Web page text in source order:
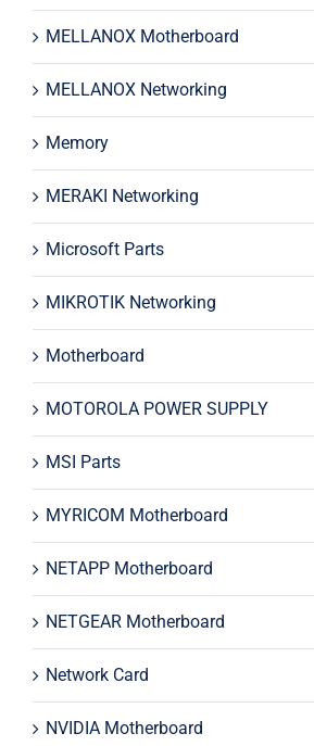
MELLANOX Motherboard
MELLANOX Networking
Memory
MERAKI Networking
Microsoft Parts
MIKROTIK Networking
Motherboard
MOTOROLA POWER SUPPLY
MSI Parts
MYRICOM Motherboard
NETAPP Motherboard
NETGEAR Motherboard
Network Card
NVIDIA Motherboard